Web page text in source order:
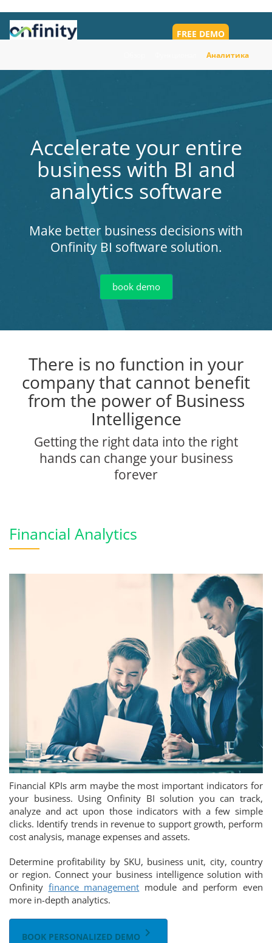
FREE DEMO
Аналитика
Accelerate your entire
business with BI and
analytics software
Make better business decisions with
Onfinity BI software solution.
book demo
There is no function in your
company that cannot benefit
from the power of Business
Intelligence
Getting the right data into the right
hands can change your business
forever
Financial Analytics
Financial KPIs arm maybe the most important indicators for
your business. Using Onfinity BI solution you can track,
analyze and act upon those indicators with a few simple
clicks. Identify trends in revenue to support growth, perform
cost analysis, manage expenses and assets.
Determine profitability by SKU, business unit, city, country
or region. Connect your business intelligence solution with
Onfinity finance management module and perform even
more in-depth analytics.
BOOK PERSONALIZED DEMO keyboard_arrow_right